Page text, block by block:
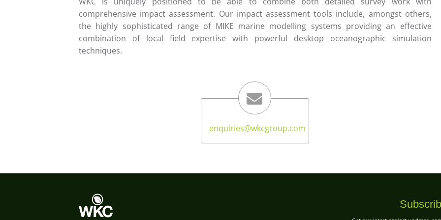
comprehensive impact assessment. Our impact assessment tools include, amongst others,
the highly sophisticated range of MIKE marine modelling systems providing an effective
combination of local field expertise with powerful desktop oceanographic simulation
techniques.
enquiries@wkcgroup.com